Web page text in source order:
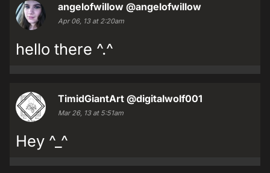
angelofwillow @angelofwillow
Apr 06, 13 at 2:20am
hello there ^.^
TimidGiantArt @digitalwolf001
Mar 26, 13 at 5:51am
Hey ^_^